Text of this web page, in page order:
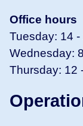
Office hours
Tuesday: 14 -
Wednesday:
Thursday: 12